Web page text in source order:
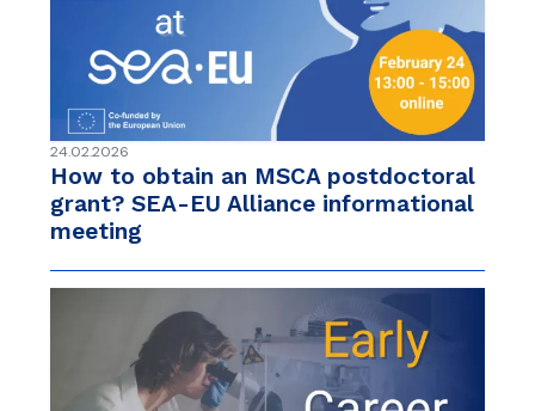
24.02.2026
How to obtain an MSCA postdoctoral
grant? SEA-EU Alliance informational
meeting